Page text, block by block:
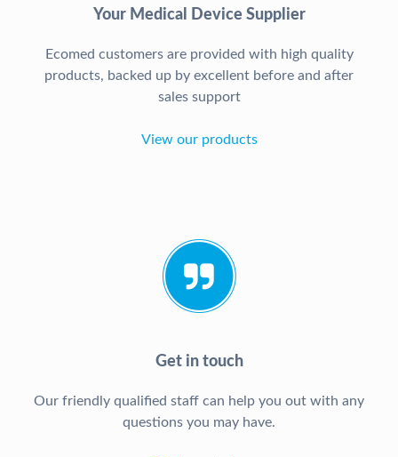
Your Medical Device Supplier
Ecomed customers are provided with high quality
products, backed up by excellent before and after
sales support
View our products
Get in touch
Our friendly qualified staff can help you out with any
questions you may have.